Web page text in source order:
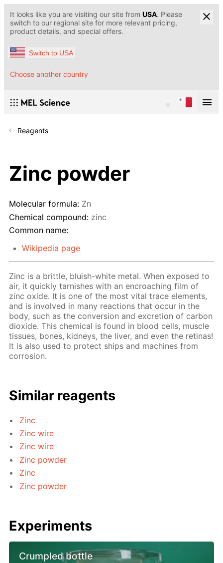
It looks like you are visiting our site from USA. Please
switch to our regional site for more relevant pricing,
product details, and special offers.
Switch to USA
Choose another country
Reagents
Zinc powder
Molecular formula: Zn
Chemical compound: zinc
Common name:
Wikipedia page
Zinc is a brittle, bluish-white metal. When exposed to
air, it quickly tarnishes with an encroaching film of
zinc oxide. It is one of the most vital trace elements,
and is involved in many reactions that occur in the
body, such as the conversion and excretion of carbon
dioxide. This chemical is found in blood cells, muscle
tissues, bones, kidneys, the liver, and even the retinas!
It is also used to protect ships and machines from
corrosion.
Similar reagents
Zinc
Zinc wire
Zinc wire
Zinc powder
Zinc
Zinc powder
Experiments
Crumpled bottle